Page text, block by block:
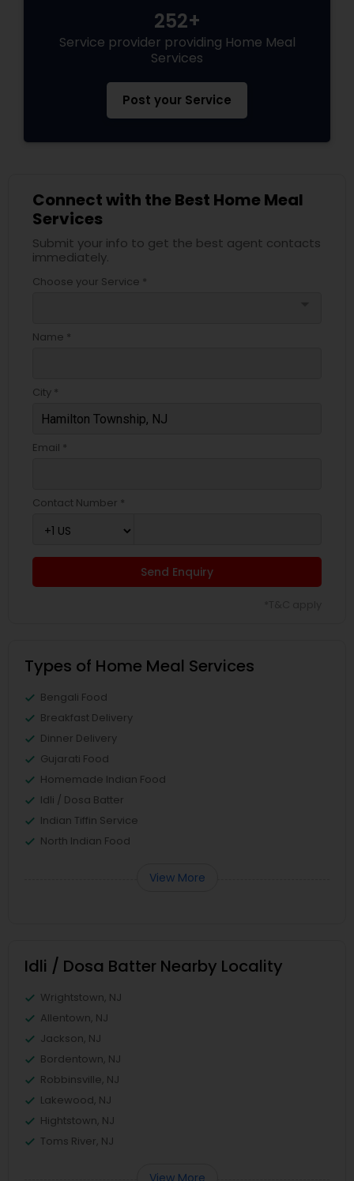
252+
Service provider providing Home Meal
Services
Post your Service
Connect with the Best Home Meal
Services
Submit your info to get the best agent contacts
immediately.
Choose your Service *
Name *
City *
Email *
Contact Number *
Send Enquiry
Types of Home Meal Services
Bengali Food
Breakfast Delivery
Dinner Delivery
Gujarati Food
Homemade Indian Food
Idli / Dosa Batter
Indian Tiffin Service
North Indian Food
View More
Idli / Dosa Batter Nearby Locality
Wrightstown, NJ
Allentown, NJ
Jackson, NJ
Bordentown, NJ
Robbinsville, NJ
Lakewood, NJ
Hightstown, NJ
Toms River, NJ
View More